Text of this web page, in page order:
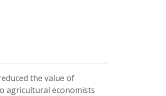
the value of
agricultural economists